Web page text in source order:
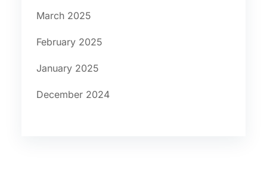
March 2025
February 2025
January 2025
December 2024